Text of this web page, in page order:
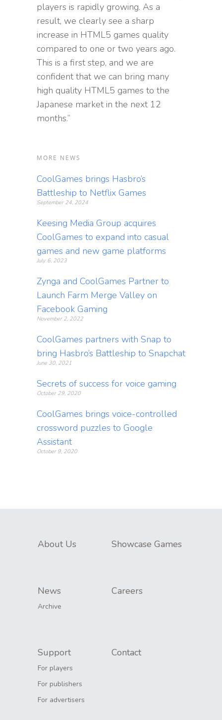
players is rapidly growing. As a
result, we clearly see a sharp
increase in HTML5 games quality
compared to one or two years ago.
This is a first step, and we are
confident that we can bring many
high quality HTML5 games to the
Japanese market in the next 12
months.”
MORE NEWS
CoolGames brings Hasbro’s
Battleship to Netflix Games
September 24, 2024
Keesing Media Group acquires
CoolGames to expand into casual
games and new game platforms
July 6, 2023
Zynga and CoolGames Partner to
Launch Farm Merge Valley on
Facebook Gaming
November 2, 2022
CoolGames partners with Snap to
bring Hasbro’s Battleship to Snapchat
June 30, 2021
Secrets of success for voice gaming
October 29, 2020
CoolGames brings voice-controlled
crossword puzzles to Google
Assistant
October 9, 2020
About Us Showcase Games
News Careers
Archive
Support Contact
For players
For publishers
For advertisers